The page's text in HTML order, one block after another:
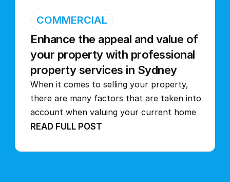
COMMERCIAL
Enhance the appeal and value of
your property with professional
property services in Sydney
When it comes to selling your property,
there are many factors that are taken into
account when valuing your current home
READ FULL POST